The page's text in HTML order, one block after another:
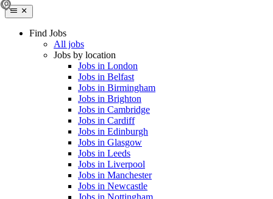
Find Jobs
All jobs
Jobs by location
Jobs in London
Jobs in Belfast
Jobs in Birmingham
Jobs in Brighton
Jobs in Cambridge
Jobs in Cardiff
Jobs in Edinburgh
Jobs in Glasgow
Jobs in Leeds
Jobs in Liverpool
Jobs in Manchester
Jobs in Newcastle
Jobs in Nottingham